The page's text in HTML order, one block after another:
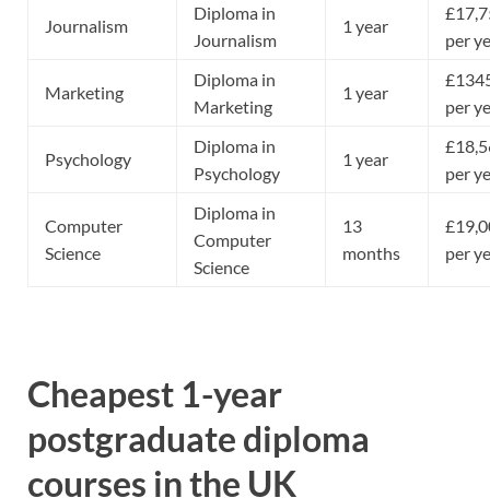
Journalism
Diploma in
Journalism
1 year
per
Marketing
Diploma in
Marketing
1 year
per
Psychology
Diploma in
Psychology
1 year
per
Computer
Science
Diploma in
Computer
Science
13
months
per
Cheapest 1-year
postgraduate diploma
courses in the UK